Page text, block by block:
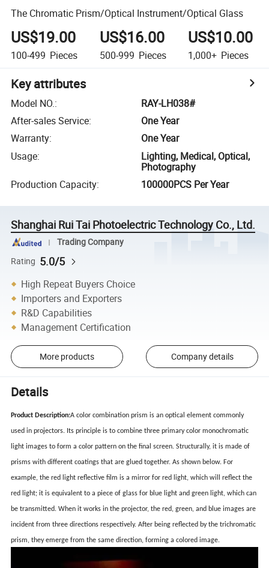
The Chromatic Prism/Optical Instrument/Optical Glass
US$19.00
100-499 Pieces
US$16.00
500-999 Pieces
US$10.00
1,000+ Pieces
Key attributes
Model NO.:
RAY-LH038#
After-sales Service:
One Year
Warranty:
One Year
Usage:
Lighting, Medical, Optical,
Photography
Production Capacity: 100000PCS Per Year
Shanghai Rui Tai Photoelectric Technology Co., Ltd.
Trading Company
Rating 5.0/5
High Repeat Buyers Choice
Importers and Exporters
R&D Capabilities
Management Certification
More products Company details
Details
Product Description:A color combination prism is an optical element commonly
used in projectors. Its principle is to combine three primary color monochromatic
light images to form a color pattern on the final screen. Structurally, it is made of
prisms with different coatings that are glued together. As shown below. For
example, the red light reflective film is a mirror for red light, which will reflect the
red light; it is equivalent to a piece of glass for blue light and green light, which can
be transmitted. When it works in the projector, the red, green, and blue images are
incident from three directions respectively. After being reflected by the trichromatic
prism, they emerge from the same direction, forming a colored image.